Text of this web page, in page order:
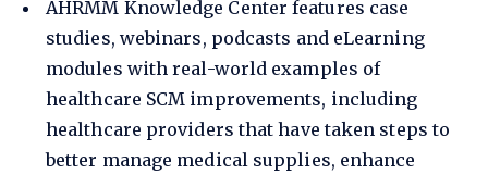
AHRMM Knowledge Center features case
studies, webinars, podcasts and eLearning
modules with real-world examples of
healthcare SCM improvements, including
healthcare providers that have taken steps to
better manage medical supplies, enhance